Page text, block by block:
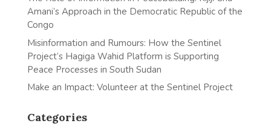
Amani’s Approach in the Democratic Republic of the
Congo
Misinformation and Rumours: How the Sentinel
Project’s Hagiga Wahid Platform is Supporting
Peace Processes in South Sudan
Make an Impact: Volunteer at the Sentinel Project
Categories